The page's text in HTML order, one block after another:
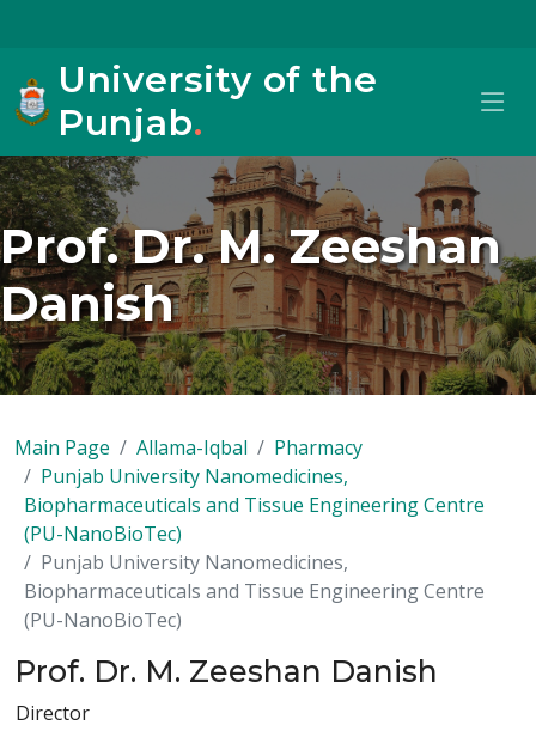
University of the
Punjab.
Prof. Dr. M. Zeeshan
Danish
Main Page Allama-Iqbal
Pharmacy
Punjab University Nanomedicines,
Biopharmaceuticals and Tissue Engineering Centre
(PU-NanoBioTec)
Punjab University Nanomedicines,
Biopharmaceuticals and Tissue Engineering Centre
(PU-NanoBioTec)
Prof. Dr. M. Zeeshan Danish
Director